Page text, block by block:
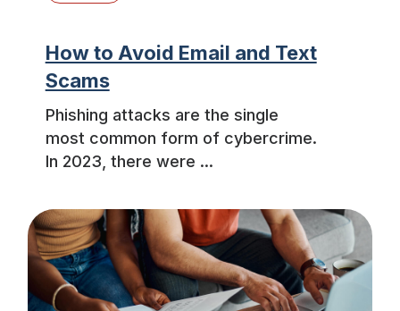
How to Avoid Email and Text
Scams
Phishing attacks are the single
most common form of cybercrime.
In 2023, there were ...